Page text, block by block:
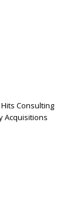
Consulting
Acquisitions